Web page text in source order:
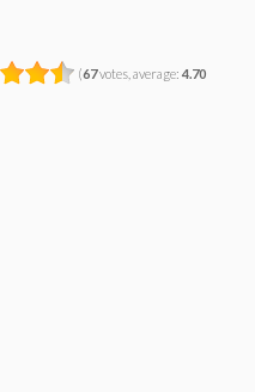
(67votes, average: 4.70